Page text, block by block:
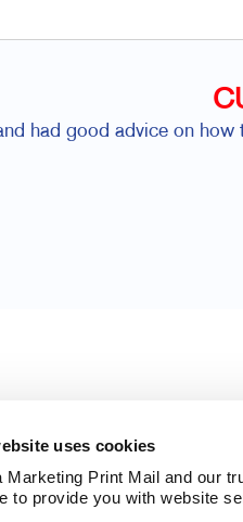
uses cookies
Marketing Print Mail and our
to provide you with website
had good advice on